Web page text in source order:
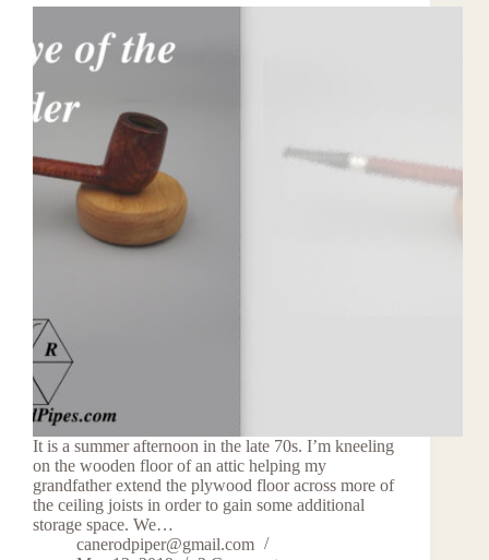
It is a summer afternoon in the late 70s. I’m kneeling
on the wooden floor of an attic helping my
grandfather extend the plywood floor across more of
the ceiling joists in order to gain some additional
storage space. We…
canerodpiper@gmail.com